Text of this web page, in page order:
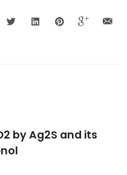
on
of Sol-Gel-